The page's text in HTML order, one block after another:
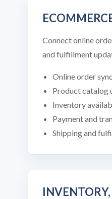
Connect online
and fulfillment
Online order
Product catalog
Inventory
Payment and
Shipping and